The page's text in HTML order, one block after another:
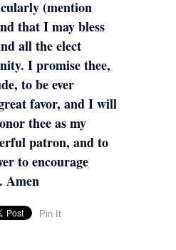
(mention
that I may bless
all the elect
I promise thee,
to be ever
favor, and I will
thee as my
patron, and to
to encourage
Amen
Pin It